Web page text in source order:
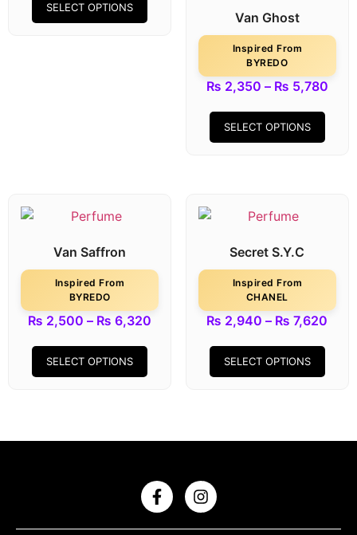
SELECT OPTIONS
Van Ghost
Inspired From
BYREDO
₨ 2,350 – ₨ 5,780
SELECT OPTIONS
Van Saffron
Inspired From
BYREDO
₨ 2,500 – ₨ 6,320
SELECT OPTIONS
Secret S.Y.C
Inspired From
CHANEL
₨ 2,940 – ₨ 7,620
SELECT OPTIONS